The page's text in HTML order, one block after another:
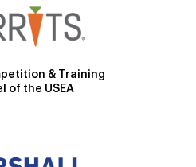
& Training
of the USEA